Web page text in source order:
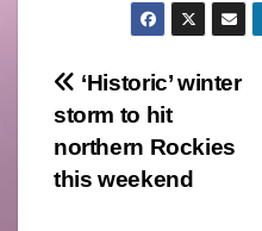
Post
navigation
‘Historic’ winter
storm to hit
northern Rockies
this weekend